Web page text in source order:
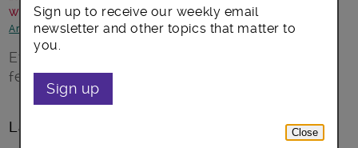
Written by: Sustainable transport team
Arts, culture and events -Focus on Clapham- Transport
Everyone is invited to take part and join the
festive ride
Latest posts
Sign up to receive our weekly email
newsletter and other topics that matter to
you.
Sign up
Close